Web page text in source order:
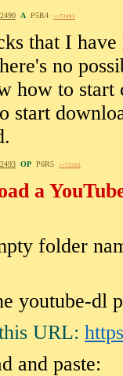
A P5R4 >>72493
that I
no
how to
start
OP P6R5 >>72502
a
folder
youtube-dl
URL:
and paste: